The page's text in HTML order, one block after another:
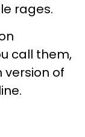
rages.
call them,
version of